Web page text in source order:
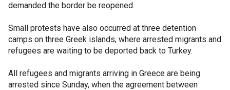
demanded the border be reopened.
Small protests have also occurred at three detention
camps on three Greek islands, where arrested migrants and
refugees are waiting to be deported back to Turkey.
All refugees and migrants arriving in Greece are being
arrested since Sunday, when the agreement between